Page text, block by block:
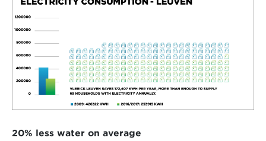
20% less water on average